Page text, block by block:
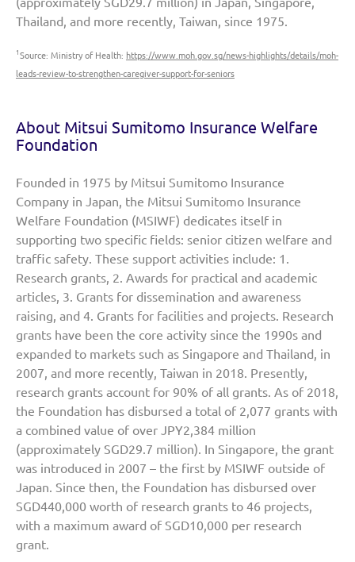
Thailand, and more recently, Taiwan, since 1975.
1 Source: Ministry of Health: https://www.moh.gov.sg/news-highlights/details/moh-
leads-review-to-strengthen-caregiver-support-for-seniors
About Mitsui Sumitomo Insurance Welfare
Foundation
Founded in 1975 by Mitsui Sumitomo Insurance
Company in Japan, the Mitsui Sumitomo Insurance
Welfare Foundation (MSIWF) dedicates itself in
supporting two specific fields: senior citizen welfare and
traffic safety. These support activities include: 1.
Research grants, 2. Awards for practical and academic
articles, 3. Grants for dissemination and awareness
raising, and 4. Grants for facilities and projects. Research
grants have been the core activity since the 1990s and
expanded to markets such as Singapore and Thailand, in
2007, and more recently, Taiwan in 2018. Presently,
research grants account for 90% of all grants. As of 2018,
the Foundation has disbursed a total of 2,077 grants with
a combined value of over JPY2,384 million
(approximately SGD29.7 million). In Singapore, the grant
was introduced in 2007 – the first by MSIWF outside of
Japan. Since then, the Foundation has disbursed over
SGD440,000 worth of research grants to 46 projects,
with a maximum award of SGD10,000 per research
grant.